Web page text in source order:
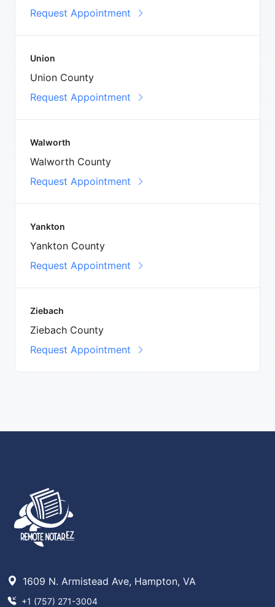
Request Appointment
Union
Union County
Request Appointment
Walworth
Walworth County
Request Appointment
Yankton
Yankton County
Request Appointment
Ziebach
Ziebach County
Request Appointment
1609 N. Armistead Ave, Hampton, VA
+1 (757) 271-3004